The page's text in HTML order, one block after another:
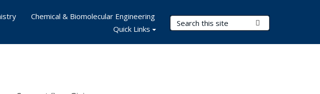
Search Terms
Chemical & Biomolecular Engineering
Quick Links